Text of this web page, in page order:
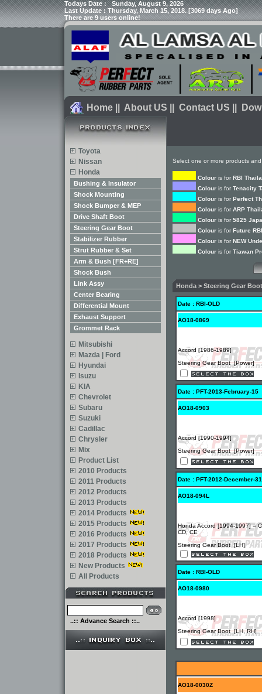
Todays Date :Sunday, August 9, 2026
Last Update : Thursday, March 15, 2018. [3069 days Ago]
There are 9 users online!
Home About US Contact US
Toyota
Nissan
Honda
Bushing & Insulator
Shock Mounting
Shock Bumper & MEP
Drive Shaft Boot
Steering Gear Boot
Stabilizer Rubber
Strut Rubber & Set
Arm & Bush [FR+RE]
Shock Bush
Link Assy
Center Bearing
Differential Mount
Exhaust Support
Grommet Rack
Mitsubishi
Mazda | Ford
Hyundai
Isuzu
KIA
Chevrolet
Subaru
Suzuki
Cadillac
Chrysler
Mix
Product List
2010 Products
2011 Products
2012 Products
2013 Products
2014 Products
2015 Products
2016 Products
2017 Products
2018 Products
New Products
All Products
..:: Advance Search ::..
Select one or more products
Colour is for RBI
Colour is for Tenacity
Colour is for Perfect
Colour is for ARP
Colour is for 5825
Colour is for Future
Colour is for NEW
Colour is for Tiawan
Honda > Steering Gear
Date : RBI-OLD
AO18-0869
Accord [1986-1989]
Steering Gear Boot [Power]
Date : PFT-2013-February-15
AO18-0903
Accord [1990-1994]
Steering Gear Boot [Power]
Date : PFT-2012-December-31
AO18-094L
Honda Accord [1994-1997] =
CD, CE
Steering Gear Boot [LH]
Date : RBI-OLD
AO18-0980
Accord [1998]
Steering Gear Boot [LH, RH]
AO18-0030Z